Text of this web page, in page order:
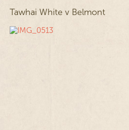
Tawhai White v Belmont